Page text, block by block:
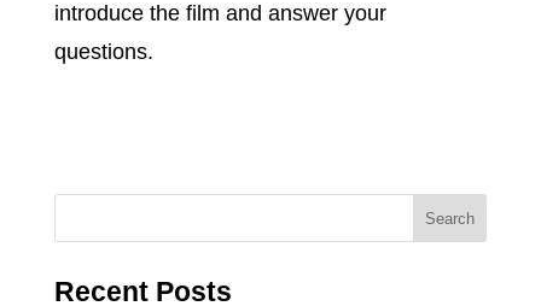
introduce the film and answer your
questions.
Recent Posts